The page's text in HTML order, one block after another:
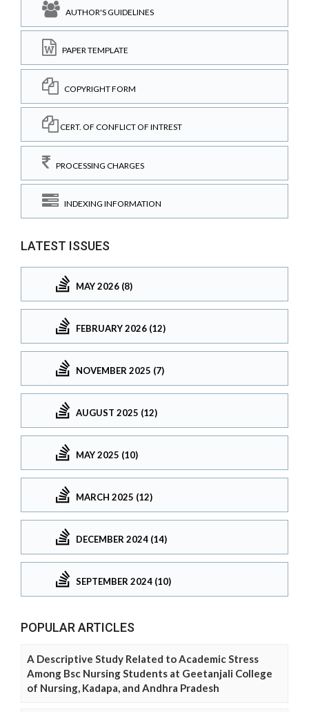
AUTHOR'S GUIDELINES
PAPER TEMPLATE
COPYRIGHT FORM
CERT. OF CONFLICT OF INTREST
PROCESSING CHARGES
INDEXING INFORMATION
LATEST ISSUES
MAY 2026 (8)
FEBRUARY 2026 (12)
NOVEMBER 2025 (7)
AUGUST 2025 (12)
MAY 2025 (10)
MARCH 2025 (12)
DECEMBER 2024 (14)
SEPTEMBER 2024 (10)
POPULAR ARTICLES
A Descriptive Study Related to Academic Stress
Among Bsc Nursing Students at Geetanjali College
of Nursing, Kadapa, and Andhra Pradesh